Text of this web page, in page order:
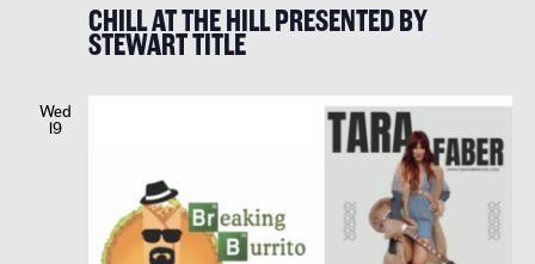
CHILL AT THE HILL PRESENTED BY
STEWART TITLE
Wed
19